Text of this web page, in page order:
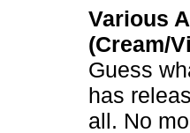
Various
(Cream/
Guess
has
all. No